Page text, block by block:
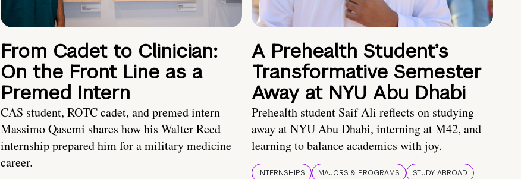
From Cadet to Clinician:
On the Front Line as a
Premed Intern
CAS student, ROTC cadet, and premed intern
Massimo Qasemi shares how his Walter Reed
internship prepared him for a military medicine
career.
A Prehealth Student’s
Transformative Semester
Away at NYU Abu Dhabi
Prehealth student Saif Ali reflects on studying
away at NYU Abu Dhabi, interning at M42, and
learning to balance academics with joy.
INTERNSHIPS MAJORS & PROGRAMS STUDY ABROAD